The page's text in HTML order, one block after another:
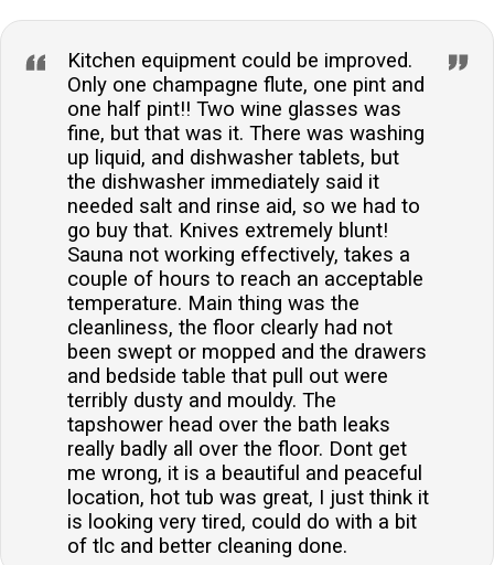
Kitchen equipment could be improved.
Only one champagne flute, one pint and
one half pint!! Two wine glasses was
fine, but that was it. There was washing
up liquid, and dishwasher tablets, but
the dishwasher immediately said it
needed salt and rinse aid, so we had to
go buy that. Knives extremely blunt!
Sauna not working effectively, takes a
couple of hours to reach an acceptable
temperature. Main thing was the
cleanliness, the floor clearly had not
been swept or mopped and the drawers
and bedside table that pull out were
terribly dusty and mouldy. The
tapshower head over the bath leaks
really badly all over the floor. Dont get
me wrong, it is a beautiful and peaceful
location, hot tub was great, I just think it
is looking very tired, could do with a bit
of tlc and better cleaning done.